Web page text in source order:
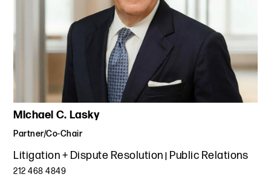
Michael C. Lasky
Partner/Co-Chair
Litigation + Dispute Resolution Public Relations
212 468 4849